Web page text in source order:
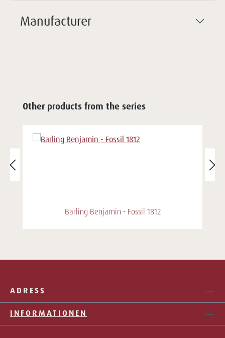
Manufacturer
Other products from the series
Barling Benjamin - Fossil 1812
ADRESS
INFORMATIONEN